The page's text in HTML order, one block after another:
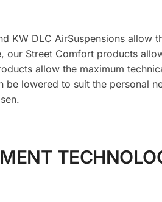
KW DLC AirSuspensions
Street Comfort products
allow the maximum
be lowered to suit the personal